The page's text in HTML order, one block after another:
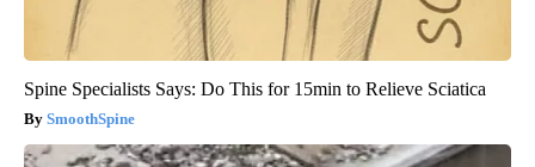
Spine Specialists Says: Do This for 15min to Relieve Sciatica
SmoothSpine